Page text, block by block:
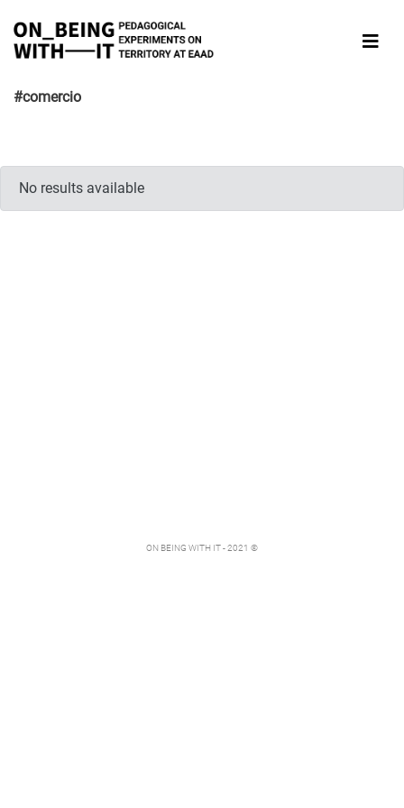
#comercio
No results available
ON BEING WITH IT - 2021 ©